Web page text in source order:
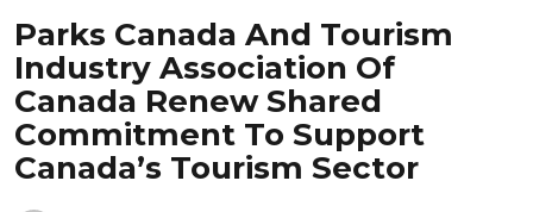
Parks Canada And Tourism
Industry Association Of
Canada Renew Shared
Commitment To Support
Canada’s Tourism Sector